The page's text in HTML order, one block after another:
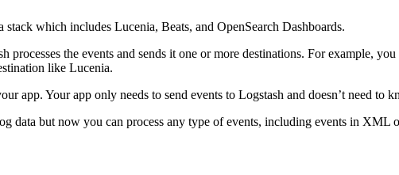
which includes Lucenia, Beats, and OpenSearch Dashboards.
the events and sends it one or more destinations. For example,
like Lucenia.
app. Your app only needs to send events to Logstash and doesn’t need to
data but now you can process any type of events, including events in XML